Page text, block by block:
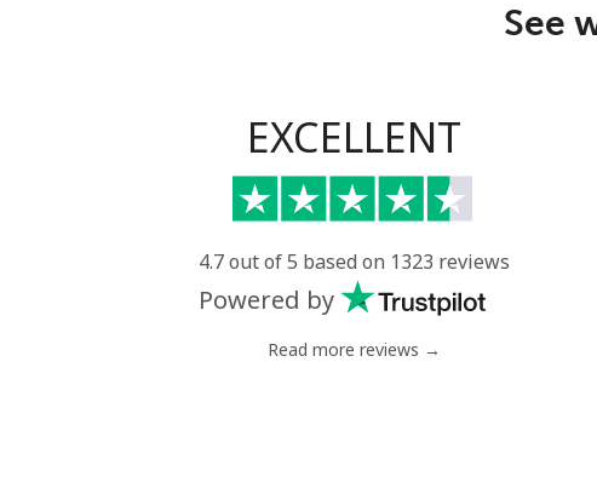
Landline
Eswatini
See
EXCELLENT
4.7 out of 5 based on 1323 reviews
Powered by
Read more reviews →